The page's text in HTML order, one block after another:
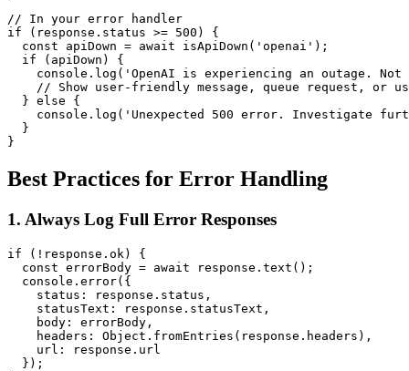
// In your error handler
if (response.status >= 500) {
  const apiDown = await isApiDown('openai');
  if (apiDown) {
console.log('OpenAI is experiencing an outage. Not
// Show user-friendly message, queue request, or
  } else {
console.log('Unexpected 500 error. Investigate
  }
Best Practices for Error Handling
1. Always Log Full Error Responses
if (!response.ok) {
  const errorBody = await response.text();
  console.error({
    status: response.status,
    statusText: response.statusText,
    body: errorBody,
    headers: Object.fromEntries(response.headers),
    url: response.url
  });